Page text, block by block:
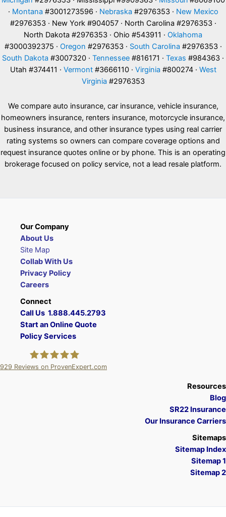
· Montana #3001273596 · Nebraska #2976353 · New Mexico
#2976353 · New York #904057 · North Carolina #2976353 ·
North Dakota #2976353 · Ohio #543911 · Oklahoma
#3000392375 · Oregon #2976353 · South Carolina #2976353 ·
South Dakota #3007320 · Tennessee #816171 · Texas #984363 ·
Utah #374411 · Vermont#3666110 · Virginia #800274 · West
Virginia #2976353
We compare auto insurance, car insurance, vehicle insurance,
homeowners insurance, renters insurance, motorcycle insurance,
business insurance, and other insurance types using real carrier
rating systems so owners can compare coverage options and
request insurance quotes online or by phone. This is an operating
brokerage focused on policy service, not a lead resale platform.
Our Company
About Us
Site Map
Collab With Us
Privacy Policy
Careers
Connect
Call Us 1.888.445.2793
Start an Online Quote
Policy Services
929 Reviews on ProvenExpert.com
Resources
Blog
SR22 Insurance
Our Insurance Carriers
Sitemaps
Sitemap Index
Sitemap 1
Sitemap 2